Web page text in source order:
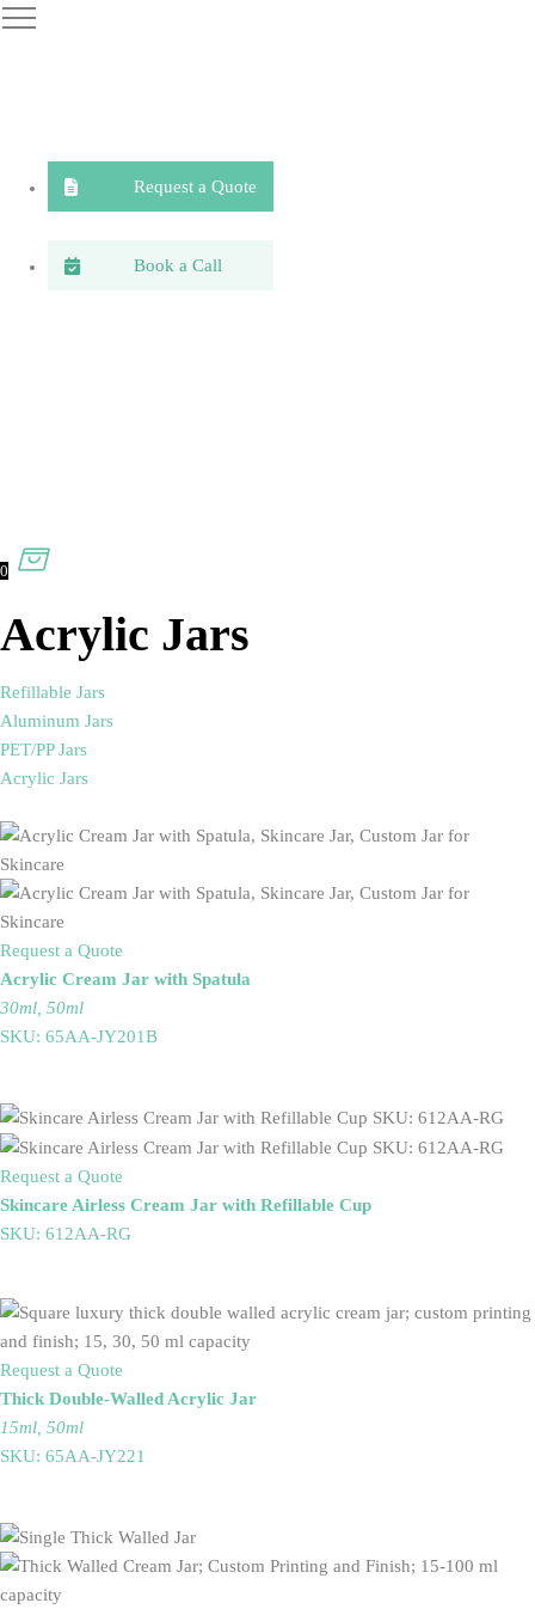
0
Acrylic Jars
Refillable Jars
Aluminum Jars
PET/PP Jars
Acrylic Jars
Request a Quote
Acrylic Cream Jar with Spatula
30ml, 50ml
SKU: 65AA-JY201B
Request a Quote
Skincare Airless Cream Jar with Refillable Cup
SKU: 612AA-RG
Request a Quote
Thick Double-Walled Acrylic Jar
15ml, 50ml
SKU: 65AA-JY221
Request a Quote
Book a Call